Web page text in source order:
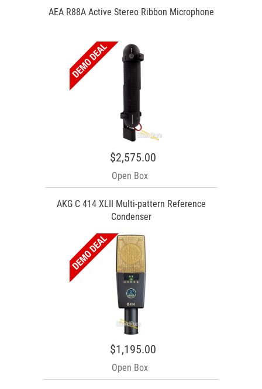
AEA R88A Active Stereo Ribbon Microphone
$2,575.00
Open Box
AKG C 414 XLII Multi-pattern Reference
Condenser
$1,195.00
Open Box